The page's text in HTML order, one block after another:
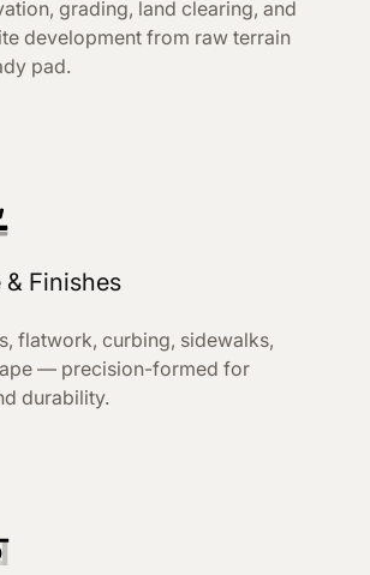
grading, land clearing, and
development from raw terrain
pad.
Finishes
flatwork, curbing, sidewalks,
— precision-formed for
durability.